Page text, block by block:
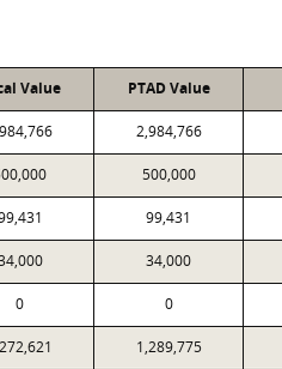
Value PTAD Value
2,984,766
500,000
99,431
34,000
0 0
1,289,775